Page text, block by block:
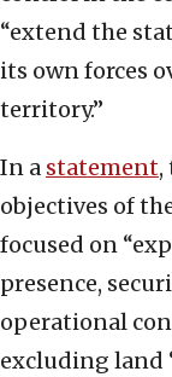
“extend the
its own forces
territory.”
In a statement,
objectives of
focused on
presence,
operational
excluding land